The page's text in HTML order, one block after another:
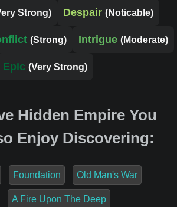
Strong) Despair (Noticable)
(Strong) Intrigue (Moderate)
Epic (Very Strong)
Hidden Empire You
Enjoy Discovering:
Foundation Old Man's War
A Fire Upon The Deep